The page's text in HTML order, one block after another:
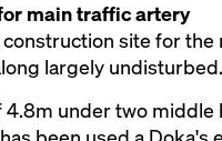
main traffic artery
site for
largely undisturbed.
4.8m under two